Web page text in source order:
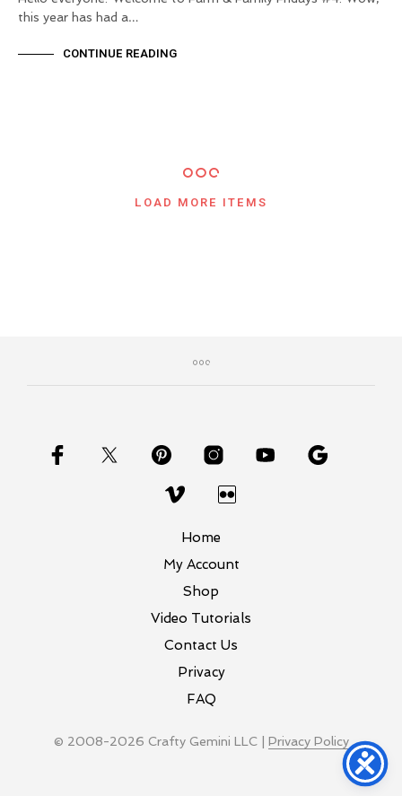
this year has had a…
CONTINUE READING
LOAD MORE ITEMS
Home
My Account
Shop
Video Tutorials
Contact Us
Privacy
FAQ
© 2008-2026 Crafty Gemini LLC | Privacy Policy